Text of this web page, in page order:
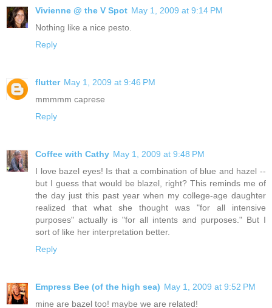
Vivienne @ the V Spot May 1, 2009 at 9:14 PM
Nothing like a nice pesto.
Reply
flutter May 1, 2009 at 9:46 PM
mmmmm caprese
Reply
Coffee with Cathy May 1, 2009 at 9:48 PM
I love bazel eyes! Is that a combination of blue and hazel --
but I guess that would be blazel, right? This reminds me of
the day just this past year when my college-age daughter
realized that what she thought was "for all intensive
purposes" actually is "for all intents and purposes." But I
sort of like her interpretation better.
Reply
Empress Bee (of the high sea) May 1, 2009 at 9:52 PM
mine are bazel too! maybe we are related!